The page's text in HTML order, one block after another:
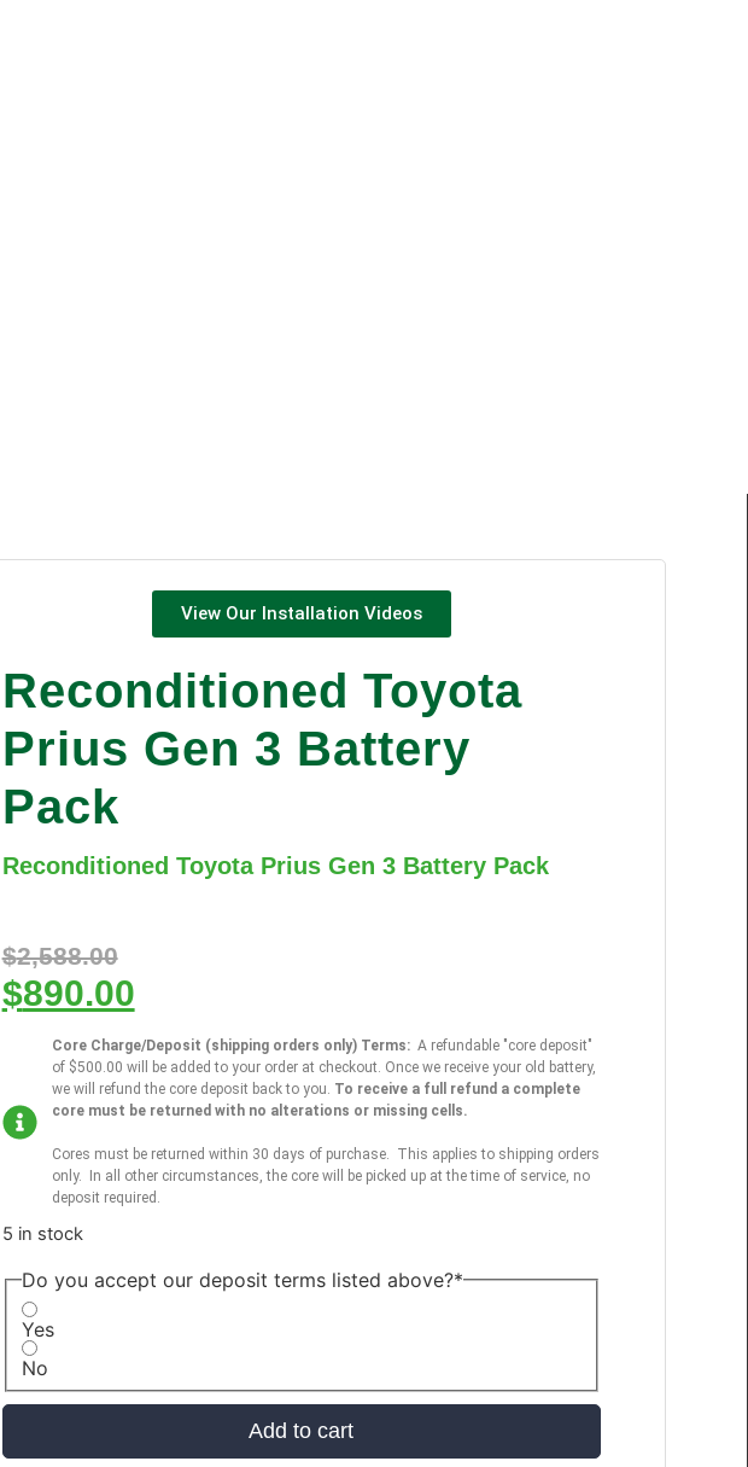
View Our Installation Videos
Reconditioned Toyota
Prius Gen 3 Battery
Pack
Reconditioned Toyota Prius Gen 3 Battery Pack
$2,588.00
$890.00
Core Charge/Deposit (shipping orders only) Terms:A refundable "core deposit"
of $500.00 will be added to your order at checkout. Once we receive your old battery,
we will refund the core deposit back to you. To receive a full refund a complete
core must be returned with no alterations or missing cells.
Cores must be returned within 30 days of purchase. This applies to shipping orders
only. In all other circumstances, the core will be picked up at the time of service, no
deposit required.
5 in stock
Do you accept our deposit terms listed above?*
Yes
No
Add to cart